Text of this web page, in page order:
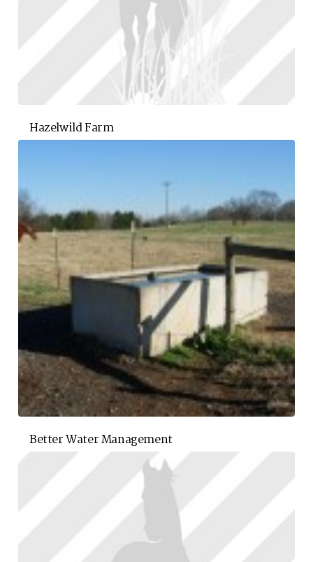
Hazelwild Farm
Better Water Management